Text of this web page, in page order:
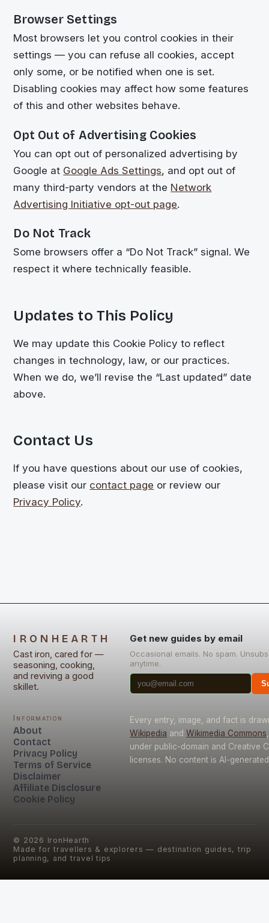
Browser Settings
Most browsers let you control cookies in their
settings — you can refuse all cookies, accept
only some, or be notified when one is set.
Disabling cookies may affect how some features
of this and other websites behave.
Opt Out of Advertising Cookies
You can opt out of personalized advertising by
Google at Google Ads Settings, and opt out of
many third-party vendors at the Network
Advertising Initiative opt-out page.
Do Not Track
Some browsers offer a “Do Not Track” signal. We
respect it where technically feasible.
Updates to This Policy
We may update this Cookie Policy to reflect
changes in technology, law, or our practices.
When we do, we’ll revise the “Last updated” date
above.
Contact Us
If you have questions about our use of cookies,
please visit our contact page or review our
Privacy Policy.
IRONHEARTH
Cast iron, cared for —
seasoning, cooking,
and reviving a good
skillet.
Get new guides by email
Occasional emails. No spam.
anytime.
Information
About
Contact
Privacy Policy
Terms of Service
Disclaimer
Affiliate Disclosure
Cookie Policy
Every entry, image, and fact is
Wikipedia and Wikimedia Commons
under public-domain and Creative
licenses. No content is AI-
© 2026 IronHearth
Made for travellers & explorers — destination guides, trip
planning, and travel tips